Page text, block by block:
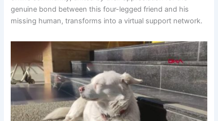
genuine bond between this four-legged friend and his
missing human, transforms into a virtual support network.